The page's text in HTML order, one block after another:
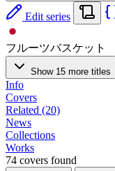
Edit series
フルーツバスケット
Show 15 more titles
Info
Covers
Related (20)
News
Collections
Works
74 covers found